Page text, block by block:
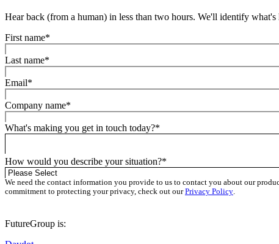
Hear back (from a human) in less than two hours. We'll identify
First name*
Last name*
Email*
Company name*
What's making you get in touch today?*
How would you describe your situation?*
We need the contact information you provide to us to contact you about our
commitment to protecting your privacy, check out ourPrivacy Policy.
FutureGroup is: